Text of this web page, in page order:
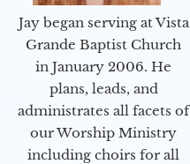
Jay began serving at Vista
Grande Baptist Church
in January 2006. He
plans, leads, and
administrates all facets of
our Worship Ministry
including choirs for all